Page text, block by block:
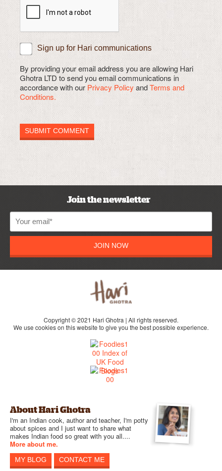
Sign up for Hari communications
By providing your email address you are allowing Hari
Ghotra LTD to send you email communications in
accordance with our Privacy Policy andTerms and
Conditions.
Join the newsletter
JOIN NOW
Copyright © 2021 Hari Ghotra | All rights reserved.
We use cookies on this website to give you the best possible experience.
About Hari Ghotra
I'm an Indian cook, author and teacher, I'm potty
about spices and I just want to share what
makes Indian food so great with you all....
More about me.
MY BLOG CONTACT ME